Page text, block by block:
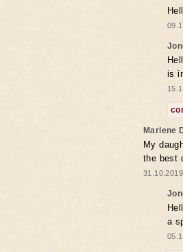
is
Marlene
My
the best
a